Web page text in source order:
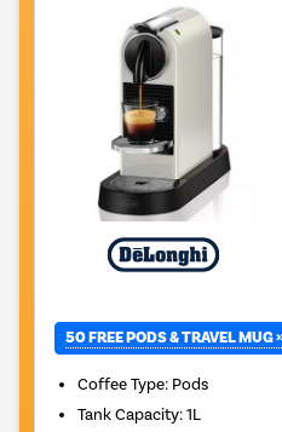
50 FREE PODS & TRAVEL MUG
Coffee Type: Pods
Tank Capacity:1L